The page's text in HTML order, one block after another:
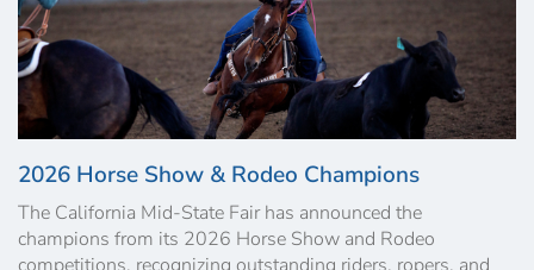
2026 Horse Show & Rodeo Champions
The California Mid-State Fair has announced the
champions from its 2026 Horse Show and Rodeo